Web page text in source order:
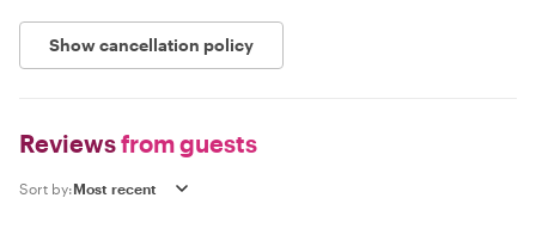
Show cancellation policy
Reviewsfrom guests
Sort by: